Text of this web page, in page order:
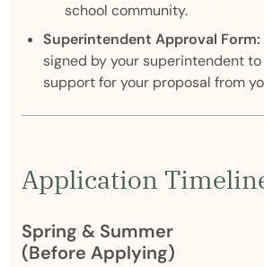
school community.
Superintendent Approval Form:
signed by your superintendent
support for your proposal from
Application
Spring & Summer
(Before Applying)